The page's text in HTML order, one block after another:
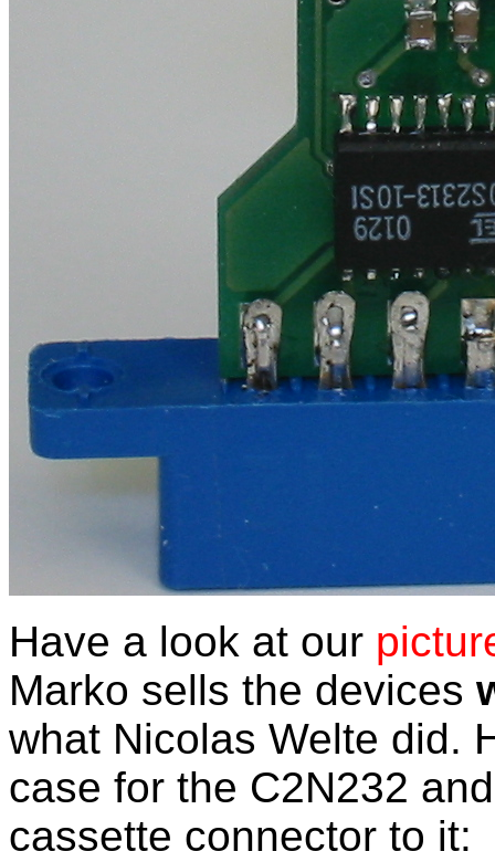
Have a look at our
Marko sells the devices
what Nicolas Welte did.
case for the C2N232
cassette connector to it: